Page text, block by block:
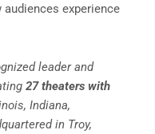
audiences experience
leader and
27 theaters with
Indiana,
in Troy,